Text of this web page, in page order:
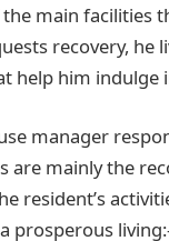
main facilities
recovery, he
help him indulge
manager
are mainly the
resident’s
prosperous